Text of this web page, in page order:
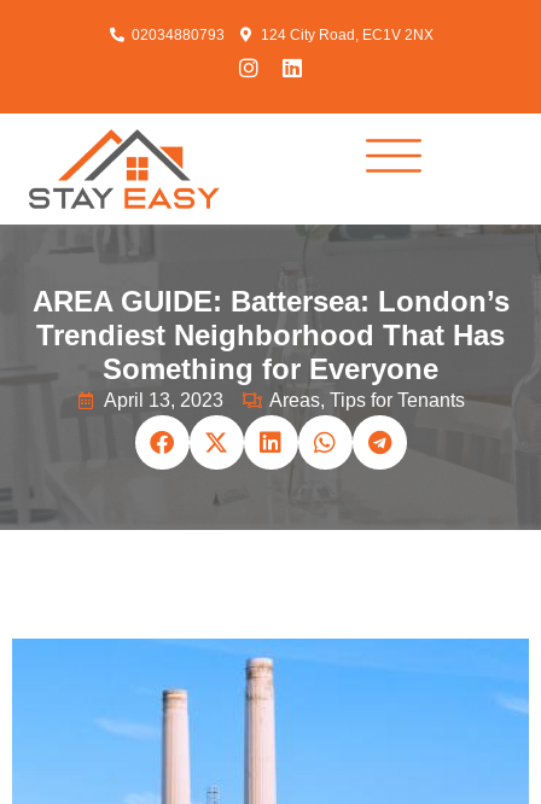
02034880793 124 City Road, EC1V 2NX
AREA GUIDE: Battersea: London’s
Trendiest Neighborhood That Has
Something for Everyone
April 13, 2023 Areas, Tips for Tenants